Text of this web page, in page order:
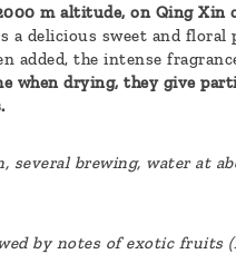
m altitude, on Qing Xin
a delicious sweet and
added, the intense
when drying, they give
brewing, water at
by notes of exotic fruits